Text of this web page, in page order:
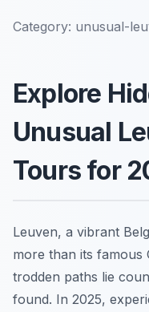
Category: unusual-
Explore
Unusual
Tours for
Leuven, a vibrant
more than its famous
trodden paths lie
found. In 2025,